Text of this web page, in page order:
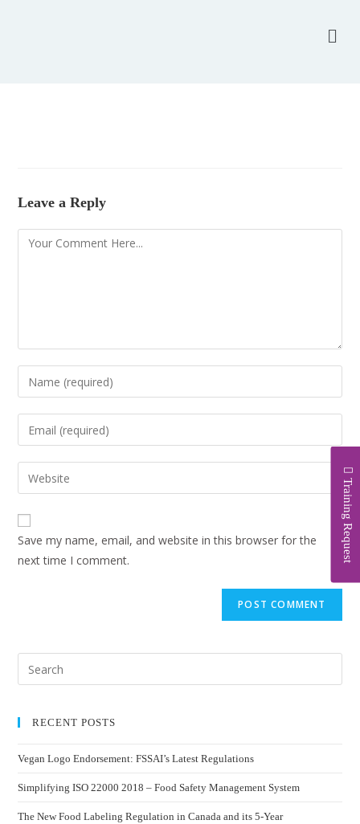
Training Request
Leave a Reply
Save my name, email, and website in this browser for the
next time I comment.
RECENT POSTS
Vegan Logo Endorsement: FSSAI’s Latest Regulations
Simplifying ISO 22000 2018 – Food Safety Management System
The New Food Labeling Regulation in Canada and its 5-Year